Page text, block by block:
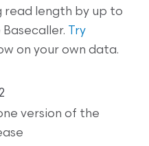
read length by up to
Basecaller. Try
on your own data.
version of the